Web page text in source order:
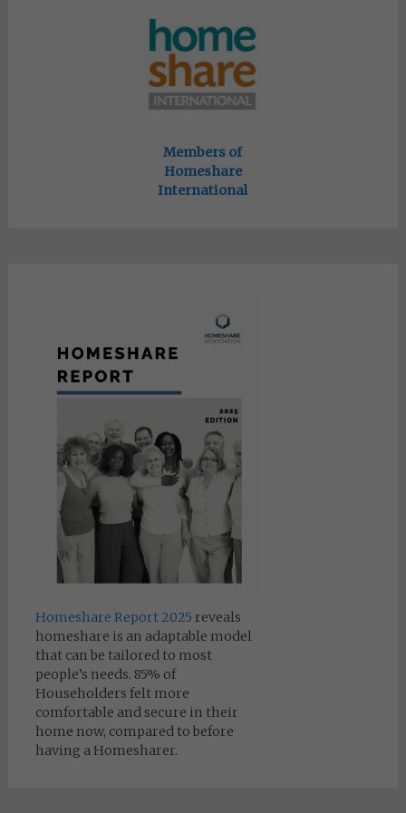
Members of
Homeshare
International
Homeshare Report 2025 reveals
homeshare is an adaptable model
that can be tailored to most
people’s needs. 85% of
Householders felt more
comfortable and secure in their
home now, compared to before
having a Homesharer.